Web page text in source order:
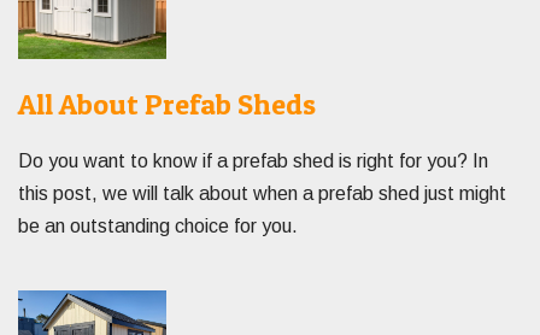
All About Prefab Sheds
Do you want to know if a prefab shed is right for you? In
this post, we will talk about when a prefab shed just might
be an outstanding choice for you.